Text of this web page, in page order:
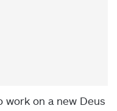
work on a new Deus